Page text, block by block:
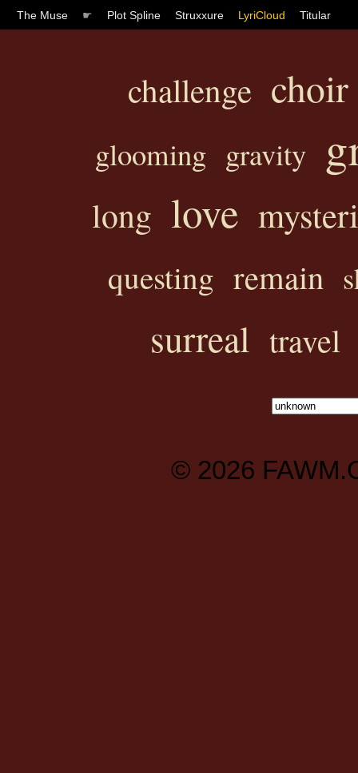
The Muse ☛ Plot Spline Struxxure LyriCloud Titular
challenge choir
glooming gravity
long love
questing remain
surreal travel
© 2026